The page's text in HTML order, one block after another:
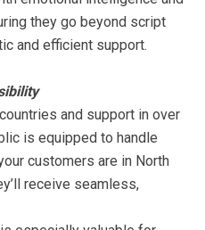
they go beyond script
and efficient support.
and support in over
is equipped to handle
customers are in North
receive seamless,